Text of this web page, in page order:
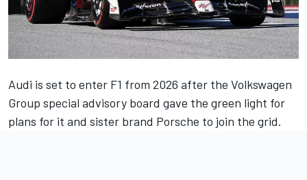
Audi is set to enter F1 from 2026 after the Volkswagen
Group special advisory board gave the green light for
plans for it and sister brand Porsche to join the grid.